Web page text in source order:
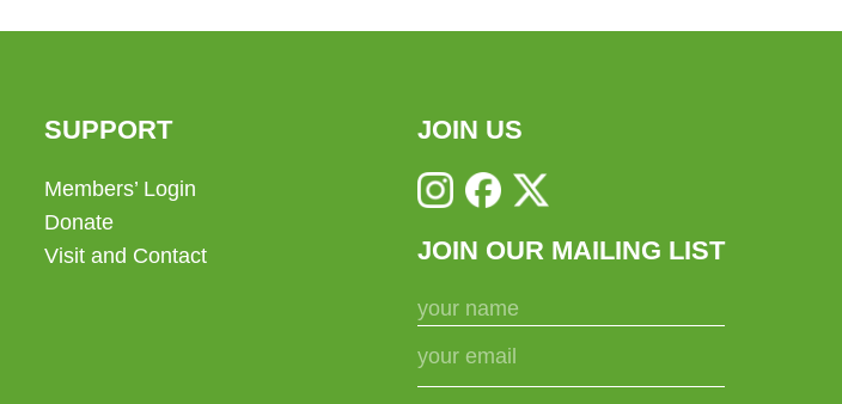
SUPPORT
Members’ Login
Donate
Visit and Contact
JOIN US
JOIN OUR MAILING LIST